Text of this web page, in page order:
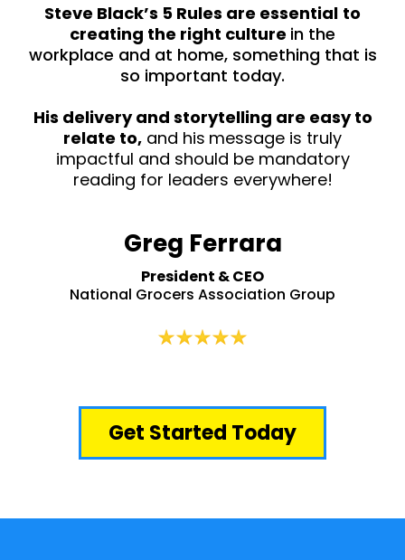
Steve Black’s 5 Rules are essential to
creating the right culture in the
workplace and at home, something that is
so important today.
His delivery and storytelling are easy to
relate to, and his message is truly
impactful and should be mandatory
reading for leaders everywhere!
Greg Ferrara
President & CEO
National Grocers Association Group
Get Started Today